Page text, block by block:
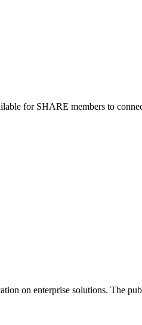
for SHARE members to
on enterprise solutions. The